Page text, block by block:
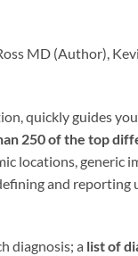
MD (Author),
quickly guides
250 of the top
locations, generic
and
diagnosis; a list of